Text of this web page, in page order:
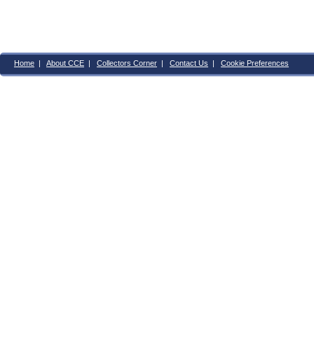
Home | About CCE | Collectors Corner | Contact Us | Cookie Preferences